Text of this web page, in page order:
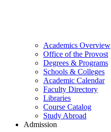
Academics Overview
Office of the Provost
Degrees & Programs
Schools & Colleges
Academic Calendar
Faculty Directory
Libraries
Course Catalog
Study Abroad
Admission